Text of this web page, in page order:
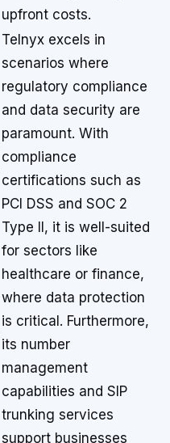
upfront costs.
Telnyx excels in
scenarios where
regulatory compliance
and data security are
paramount. With
compliance
certifications such as
PCI DSS and SOC 2
Type II, it is well-suited
for sectors like
healthcare or finance,
where data protection
is critical. Furthermore,
its number
management
capabilities and SIP
trunking services
support businesses